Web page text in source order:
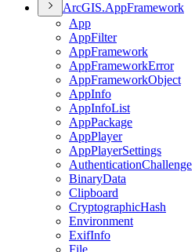
ArcGIS.AppFramework
App
AppFilter
AppFramework
AppFrameworkError
AppFrameworkObject
AppInfo
AppInfoList
AppPackage
AppPlayer
AppPlayerSettings
AuthenticationChallenge
BinaryData
Clipboard
CryptographicHash
Environment
ExifInfo